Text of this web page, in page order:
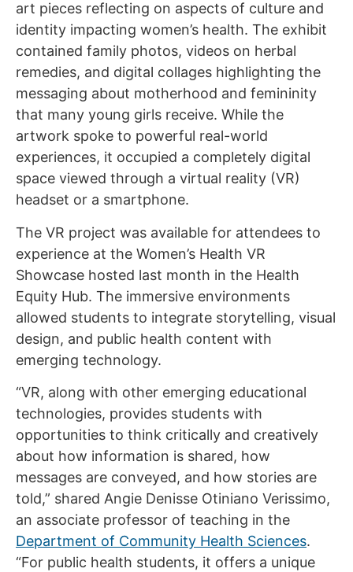
art pieces reflecting on aspects of culture and
identity impacting women’s health. The exhibit
contained family photos, videos on herbal
remedies, and digital collages highlighting the
messaging about motherhood and femininity
that many young girls receive. While the
artwork spoke to powerful real-world
experiences, it occupied a completely digital
space viewed through a virtual reality (VR)
headset or a smartphone.
The VR project was available for attendees to
experience at the Women’s Health VR
Showcase hosted last month in the Health
Equity Hub. The immersive environments
allowed students to integrate storytelling, visual
design, and public health content with
emerging technology.
“VR, along with other emerging educational
technologies, provides students with
opportunities to think critically and creatively
about how information is shared, how
messages are conveyed, and how stories are
told,” shared Angie Denisse Otiniano Verissimo,
an associate professor of teaching in the
Department of Community Health Sciences.
“For public health students, it offers a unique